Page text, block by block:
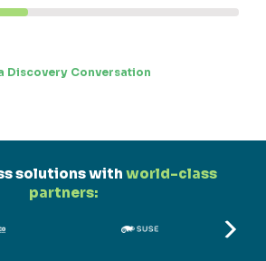
Discovery Conversation
solutions with world-class
partners: